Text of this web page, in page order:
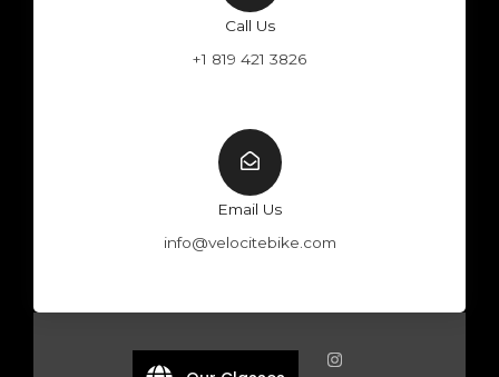
F
c
e
Y
u
t
W
a
I
s
t
Call Us
+1 819 421 3826
Email Us
info@velocitebike.com